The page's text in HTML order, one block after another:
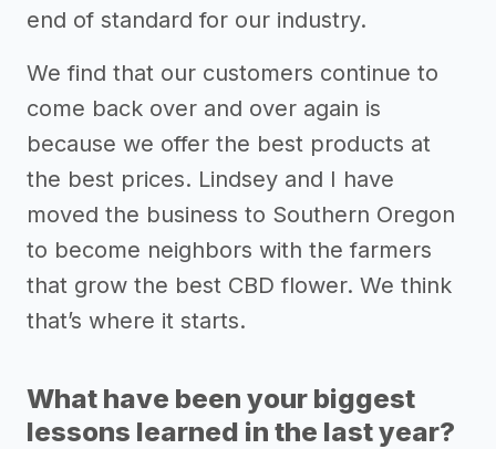
end of standard for our industry.
We find that our customers continue to
come back over and over again is
because we offer the best products at
the best prices. Lindsey and I have
moved the business to Southern Oregon
to become neighbors with the farmers
that grow the best CBD flower. We think
that’s where it starts.
What have been your biggest
lessons learned in the last year?